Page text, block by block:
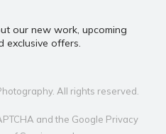
our new work, upcoming
exclusive offers.
All rights reserved.
and the Google Privacy